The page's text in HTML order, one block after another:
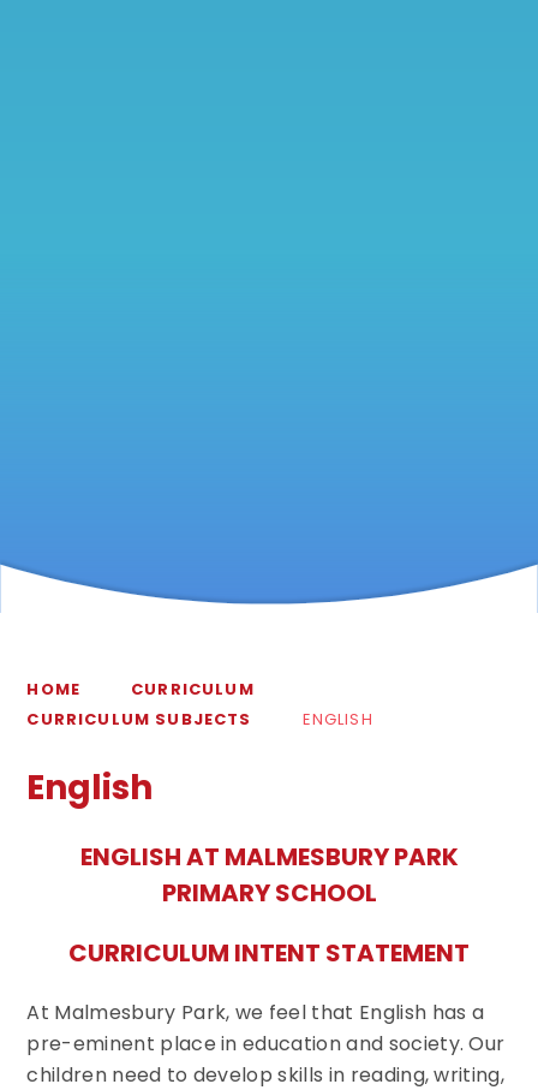
HOME
CURRICULUM
CURRICULUM SUBJECTS
ENGLISH
English
ENGLISH AT MALMESBURY PARK
PRIMARY SCHOOL
CURRICULUM INTENT STATEMENT
At Malmesbury Park, we feel that English has a
pre-eminent place in education and society. Our
children need to develop skills in reading, writing,